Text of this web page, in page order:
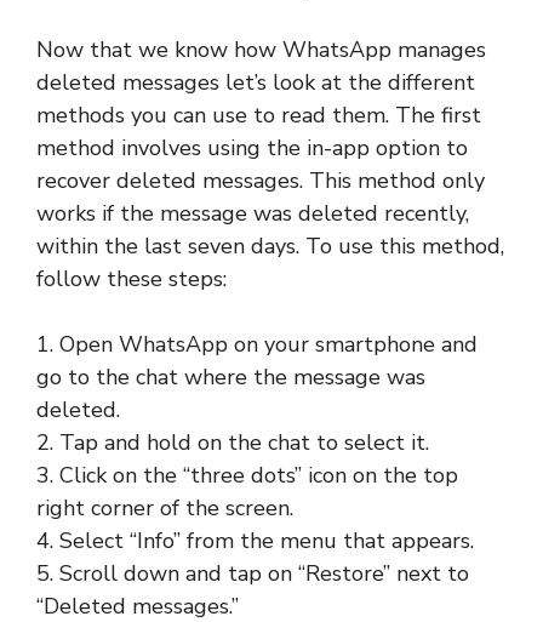
Now that we know how WhatsApp manages
deleted messages let’s look at the different
methods you can use to read them. The first
method involves using the in-app option to
recover deleted messages. This method only
works if the message was deleted recently,
within the last seven days. To use this method,
follow these steps:
1. Open WhatsApp on your smartphone and
go to the chat where the message was
deleted.
2. Tap and hold on the chat to select it.
3. Click on the “three dots” icon on the top
right corner of the screen.
4. Select “Info” from the menu that appears.
5. Scroll down and tap on “Restore” next to
“Deleted messages.”